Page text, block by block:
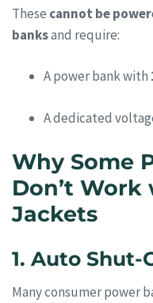
These cannot be
banksand require:
A power bank with
A dedicated
Why Some
Don’t
Jackets
1. Auto Shut-
Many consumer power